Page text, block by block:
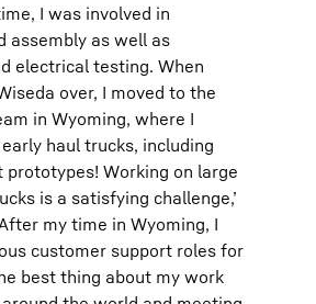
I was involved in
assembly as well as
electrical testing. When
over, I moved to the
in Wyoming, where I
haul trucks, including
Working on large
is a satisfying challenge,’
my time in Wyoming, I
customer support roles for
best thing about my work